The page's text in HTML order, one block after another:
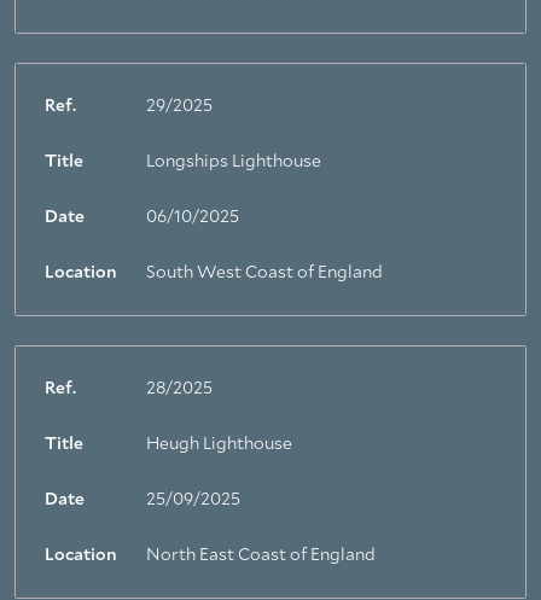
Ref. 29/2025
Title Longships Lighthouse
Date 06/10/2025
Location South West Coast of England
Ref. 28/2025
Title Heugh Lighthouse
Date 25/09/2025
Location North East Coast of England